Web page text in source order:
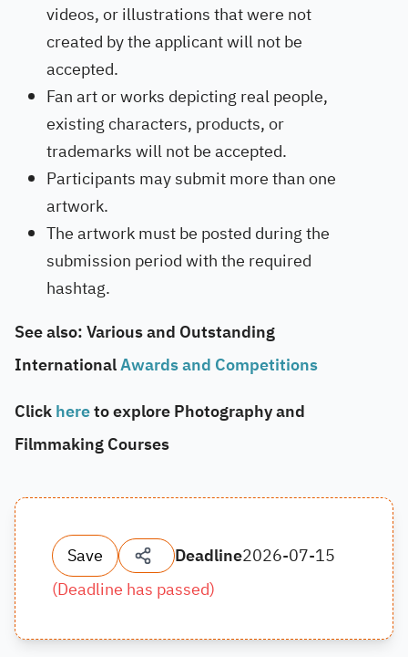
videos, or illustrations that were not
created by the applicant will not be
accepted.
Fan art or works depicting real people,
existing characters, products, or
trademarks will not be accepted.
Participants may submit more than one
artwork.
The artwork must be posted during the
submission period with the required
hashtag.
See also: Various and Outstanding
InternationalAwards and Competitions
Clickhereto explore Photography and
Filmmaking Courses
Save Deadline2026-07-15
(Deadline has passed)